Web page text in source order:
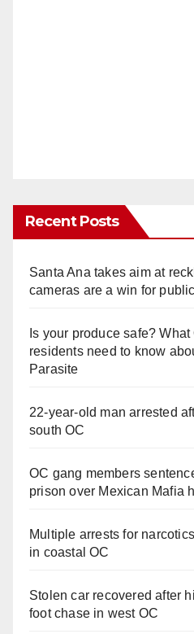
Recent Posts
Santa Ana takes aim at
cameras are a win for
Is your produce safe?
residents need to know
Parasite
22-year-old man arrested
south OC
OC gang members
prison over Mexican Mafia
Multiple arrests for
in coastal OC
Stolen car recovered after
foot chase in west OC